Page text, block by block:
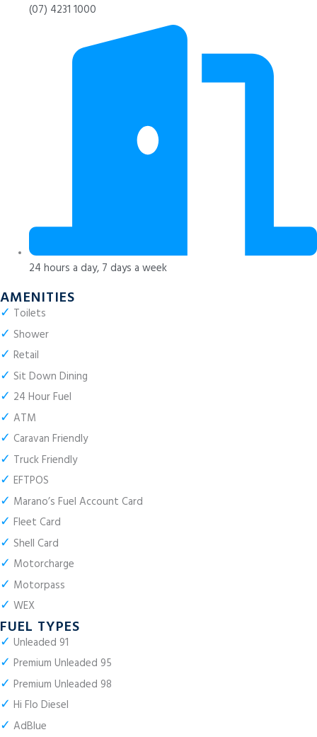
(07) 4231 1000
24 hours a day, 7 days a week
AMENITIES
✓ Toilets
✓ Shower
✓ Retail
✓ Sit Down Dining
✓ 24 Hour Fuel
✓ ATM
✓ Caravan Friendly
✓ Truck Friendly
✓ EFTPOS
✓ Marano’s Fuel Account Card
✓ Fleet Card
✓ Shell Card
✓ Motorcharge
✓ Motorpass
✓ WEX
FUEL TYPES
✓ Unleaded 91
✓ Premium Unleaded 95
✓ Premium Unleaded 98
✓ Hi Flo Diesel
✓ AdBlue